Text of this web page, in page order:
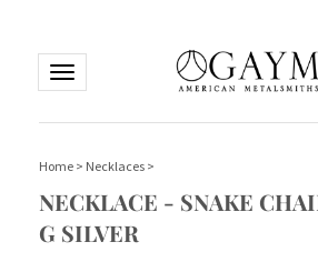
Toggle
Home > Necklaces >
NECKLACE - SNAKE
G SILVER